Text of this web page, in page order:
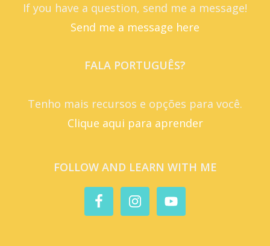
If you have a question, send me a message!
Send me a message here
FALA PORTUGUÊS?
Tenho mais recursos e opções para você.
Clique aqui para aprender
FOLLOW AND LEARN WITH ME